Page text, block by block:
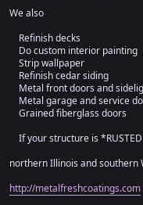
class Game_Temp
attr_accessor
attr_accessor
attr_accessor
attr_accessor
attr_accessor
attr_accessor
We also
Refinish decks
Do custom interior painting
Strip wallpaper
Refinish cedar siding
Metal front doors and
Metal garage and service
Grained fiberglass doors
If your structure is *RUSTED
northern Illinois and southern
http://metalfreshcoatings.com